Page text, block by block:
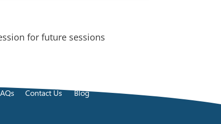
for future sessions
Contact Us Blog